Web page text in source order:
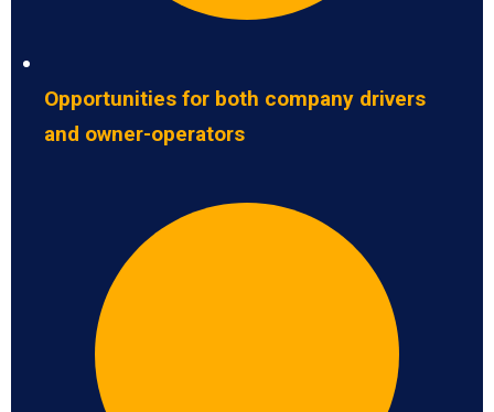
Opportunities for both company drivers
and owner-operators